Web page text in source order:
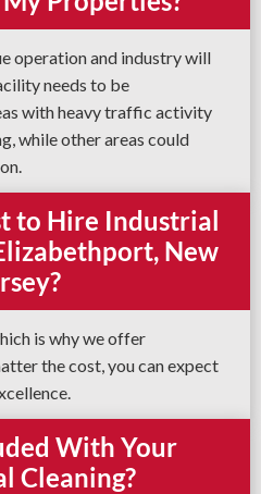
operation and industry will
needs to be
with heavy traffic activity
while other areas could
to Hire Industrial
New
is why we offer
the cost, you can expect
With Your
Cleaning?